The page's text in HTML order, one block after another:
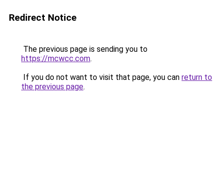
Redirect Notice
The previous page is sending you to
https://mcwcc.com.
If you do not want to visit that page, you can return to
the previous page.